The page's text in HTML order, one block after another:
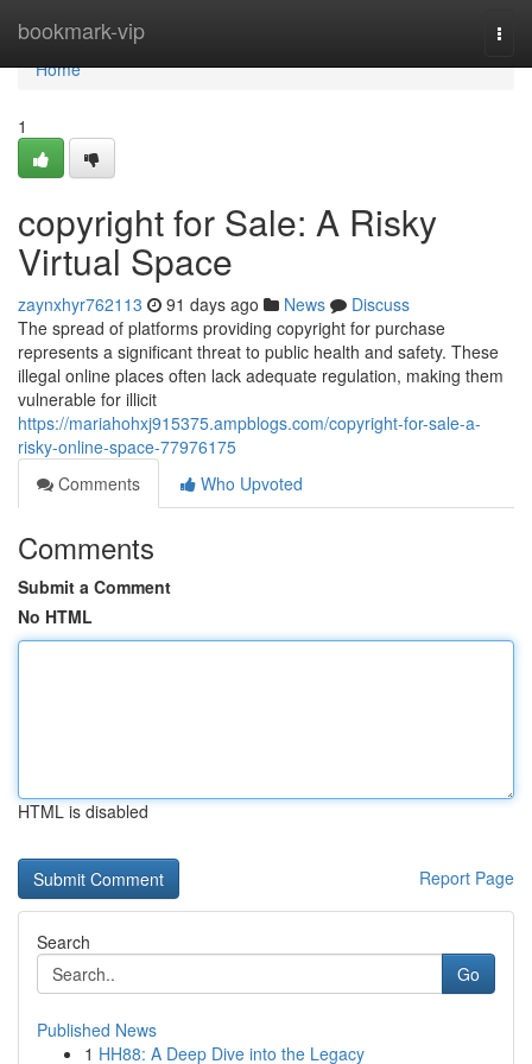
bookmark-vip
Home
Home
1
copyright for Sale: A Risky
Virtual Space
zaynxhyr762113 91 days ago News
Discuss
The spread of platforms providing copyright for purchase
represents a significant threat to public health and safety. These
illegal online places often lack adequate regulation, making them
vulnerable for illicit
https://mariahohxj915375.ampblogs.com/copyright-for-sale-a-
risky-online-space-77976175
Comments
Who Upvoted
Comments
Submit a Comment
No HTML
HTML is disabled
Report Page
Search
Go
Published News
1 HH88: A Deep Dive into the Legacy